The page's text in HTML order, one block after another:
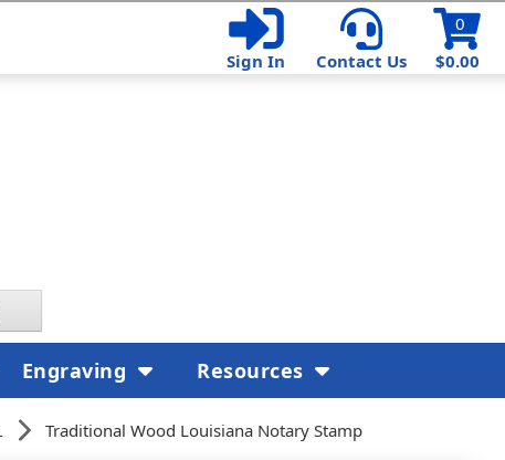
$0.00
0
Sign In
Contact Us
Traditional Wood Louisiana Notary Stamp
Engraving Resources